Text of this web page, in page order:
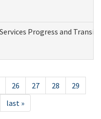
Progress and
26 27 28
29
last »